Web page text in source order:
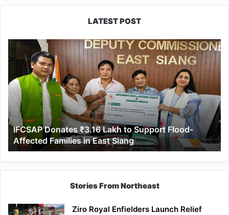
LATEST POST
IFCSAP
Donates
₹3.16
Lakh
to
Support
Flood-
Affected
Families
in
East
Siang
IFCSAP Donates ₹3.16 Lakh to Support Flood-
Affected Families in East Siang
Stories From Northeast
Ziro Royal Enfielders Launch Relief